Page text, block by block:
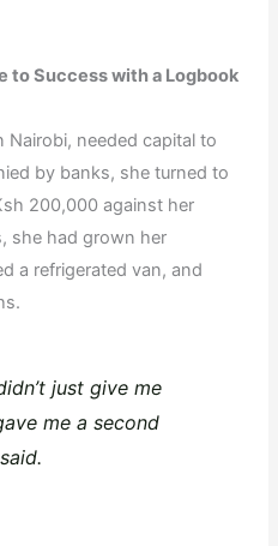
to Success with a Logbook
Nairobi, needed capital to
by banks, she turned to
200,000 against her
she had grown her
a refrigerated van, and
just give me
me a second